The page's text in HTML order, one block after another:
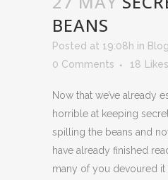
BEANS
Posted at 19:08h in Blog
0 Comments
18 Likes
Now that we’ve already
horrible at keeping
spilling the beans and
have already finished
many of you devoured it